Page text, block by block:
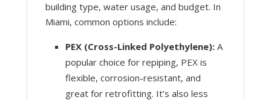
building type, water usage, and budget. In
Miami, common options include:
PEX (Cross-Linked Polyethylene):A
popular choice for repiping, PEX is
flexible, corrosion-resistant, and
great for retrofitting. It’s also less